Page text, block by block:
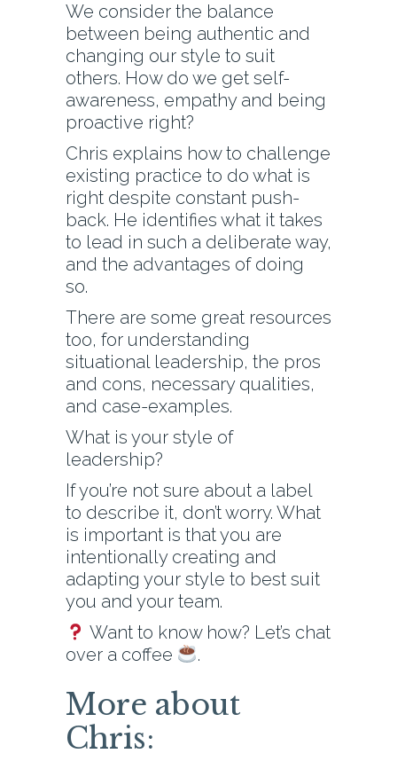
We consider the balance
between being authentic and
changing our style to suit
others. How do we get self-
awareness, empathy and being
proactive right?
Chris explains how to challenge
existing practice to do what is
right despite constant push-
back. He identifies what it takes
to lead in such a deliberate way,
and the advantages of doing
so.
There are some great resources
too, for understanding
situational leadership, the pros
and cons, necessary qualities,
and case-examples.
What is your style of
leadership?
If you’re not sure about a label
to describe it, don’t worry. What
is important is that you are
intentionally creating and
adapting your style to best suit
you and your team.
Want to know how? Let’s chat
over a coffee
.
More about
Chris: